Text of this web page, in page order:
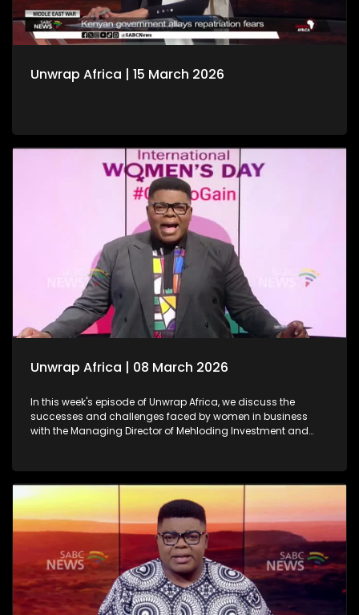
Unwrap Africa | 15 March 2026
Unwrap Africa | 08 March 2026
In this week's episode of Unwrap Africa, we discuss the
successes and challenges faced by women in business
with the Managing Director of Mehloding Investment and
Sudan. We also focus on the rising political tensions in
Zimbabwe as a result of the controversial Constitutional
Amendment Bill No. 3.